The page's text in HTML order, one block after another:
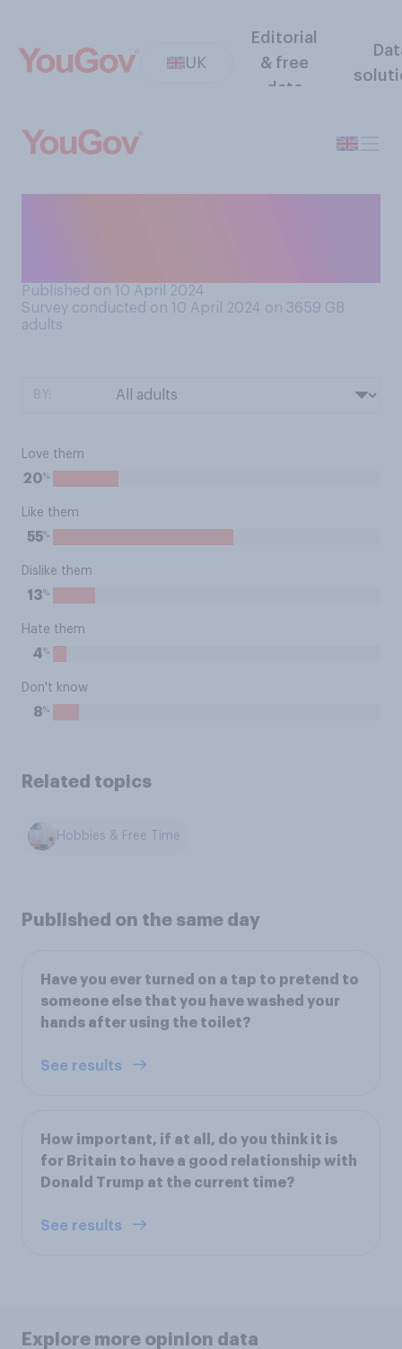
UK
Editorial
& free
data
Published on 10 April 2024
Survey conducted on 10 April 2024 on 3659 GB
adults
Love them
20%
Like them
55%
Dislike them
13%
Hate them
4%
Don't know
8%
Related topics
Hobbies & Free Time
Published on the same day
Have you ever turned on a tap to pretend to
someone else that you have washed your
hands after using the toilet?
See results
How important, if at all, do you think it is
for Britain to have a good relationship with
Donald Trump at the current time?
See results
Explore more opinion data